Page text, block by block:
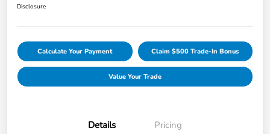
Disclosure
Calculate Your Payment Claim $500 Trade-In Bonus
Value Your Trade
Details Pricing